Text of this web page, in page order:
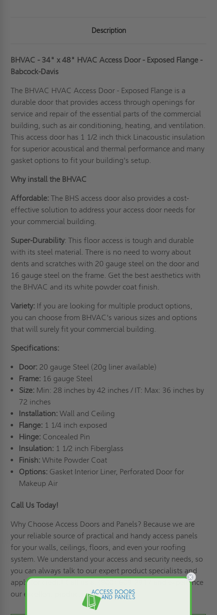
Description
BHVAC - 34" x 48" HVAC Access Door - Exposed Flange -
Babcock-Davis
The BHVAC HVAC Access Door - Exposed Flange is a
durable door that provides access through openings for
service and repair of the essential parts of the commercial
building, such as air conditioning, heating, and ventilation.
This access door has 1 1/2 inch thick Linacoustic insulation
for superior acoustical and thermal performance and many
gasket options to fit your building's setup.
Why install the BHVAC
Affordable: The BHS access door also provides a cost-
effective solution to address your access door needs for
your commercial building.
Super-Durability: This floor access is tough and durable
with its steel material. There is no need to worry about
dents and scratches with 20 gauge steel on the door and
16 gauge steel on the frame. Get the best aesthetics with
the BHVAC and its white powder coat finish.
Variety: If you are looking for multiple product options,
you can choose from BHVAC's various sizes and options
that will surely fit your commercial building.
Specifications:
Door:20 gauge Steel (20g liner available)
Frame:16 gauge Steel
Size:Min: 28 inches by 42 inches / IT: Max: 36 inches by
72 inches
Installation: Wall and Ceiling
Flange:1 1/4 inch exposed
Hinge:Concealed Pin
Insulation:1 1/2 inch Fiberglass
Finish: White Powder Coat
Options:Gasket Interior Liner, Perforated Door for
Makeup Air
Call Us Today!
Why Choose Access Doors and Panels? Because we are
your reliable source of practical and handy access panels
for your walls, ceilings, floors, and even your roofing
system. We understand your access and security needs, so
you can always talk to our expert product specialists and
apply for credit
! Call us at (800)-609-2917 and experience
our excellent products and services!